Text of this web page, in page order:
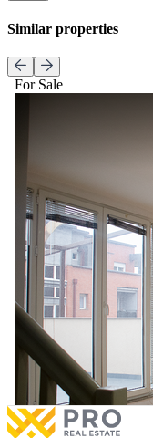
Similar properties
For Sale
Duplex Apartment
Hospital Neighborhood.
Duplex Apartment
Hospital Neighborhood.
€190,000
for sale
2 bedrooms
1